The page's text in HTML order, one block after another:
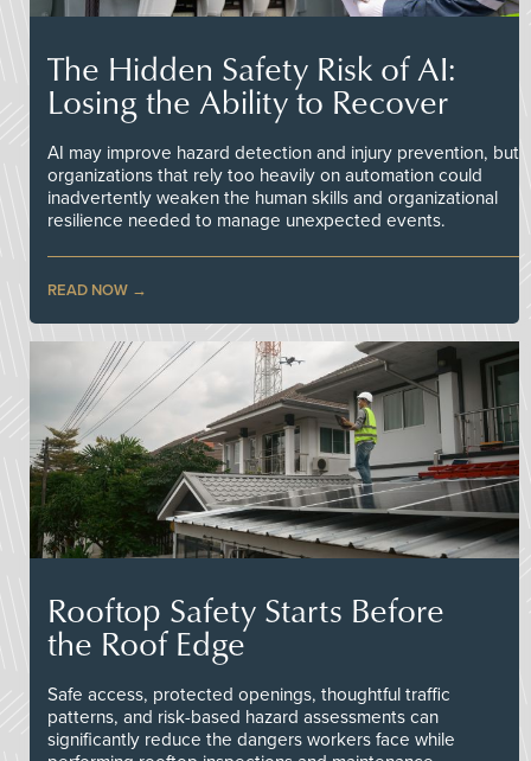
The Hidden Safety Risk of AI:
Losing the Ability to Recover
AI may improve hazard detection and injury prevention, but
organizations that rely too heavily on automation could
inadvertently weaken the human skills and organizational
resilience needed to manage unexpected events.
READ NOW
Rooftop Safety Starts Before
the Roof Edge
Safe access, protected openings, thoughtful traffic
patterns, and risk-based hazard assessments can
significantly reduce the dangers workers face while